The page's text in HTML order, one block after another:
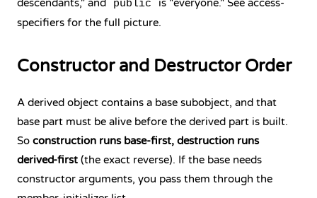
descendants," and
public is "everyone." See access-
specifiers for the full picture.
Constructor and Destructor Order
A derived object contains a base subobject, and that
base part must be alive before the derived part is built.
So construction runs base-first, destruction runs
derived-first (the exact reverse). If the base needs
constructor arguments, you pass them through the